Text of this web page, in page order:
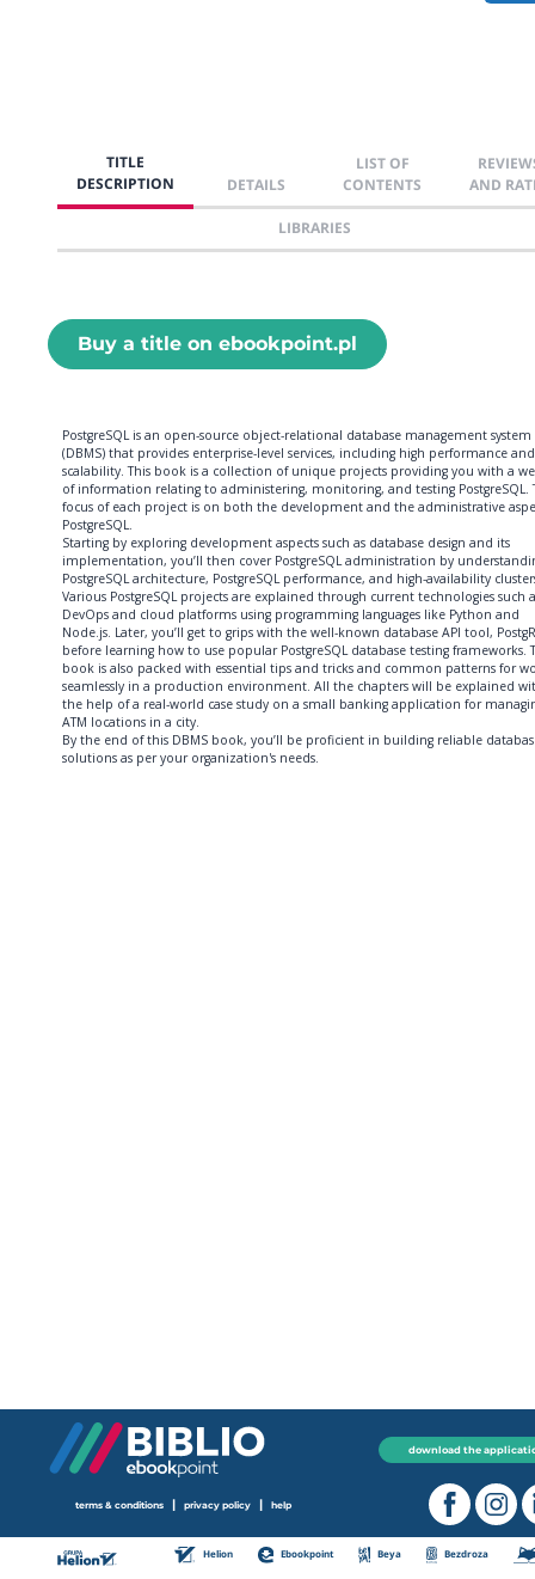
TITLE
DESCRIPTION
DETAILS
LIST OF
CONTENTS
AND
LIBRARIES
Buy a title on ebookpoint.pl
PostgreSQL is an open-source object-relational database management system
(DBMS) that provides enterprise-level services, including high performance and
scalability. This book is a collection of unique projects providing you with a
of information relating to administering, monitoring, and testing PostgreSQL.
focus of each project is on both the development and the administrative
PostgreSQL.
Starting by exploring development aspects such as database design and its
implementation, you’ll then cover PostgreSQL administration by
PostgreSQL architecture, PostgreSQL performance, and high-availability
Various PostgreSQL projects are explained through current technologies such
DevOps and cloud platforms using programming languages like Python and
Node.js. Later, you’ll get to grips with the well-known database API tool,
before learning how to use popular PostgreSQL database testing frameworks.
book is also packed with essential tips and tricks and common patterns for
seamlessly in a production environment. All the chapters will be explained
the help of a real-world case study on a small banking application for
ATM locations in a city.
By the end of this DBMS book, you’ll be proficient in building reliable
solutions as per your organization's needs.
download the
terms & conditions | privacy policy | help
Helion Ebookpoint Beya Bezdroza